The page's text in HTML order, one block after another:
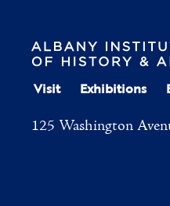
Visit Exhibitions
125 Washington